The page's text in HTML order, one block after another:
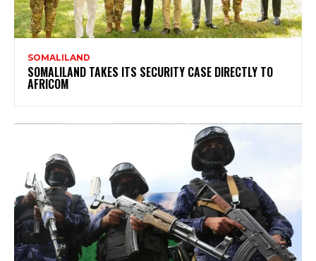
SOMALILAND
SOMALILAND TAKES ITS SECURITY CASE DIRECTLY TO
AFRICOM